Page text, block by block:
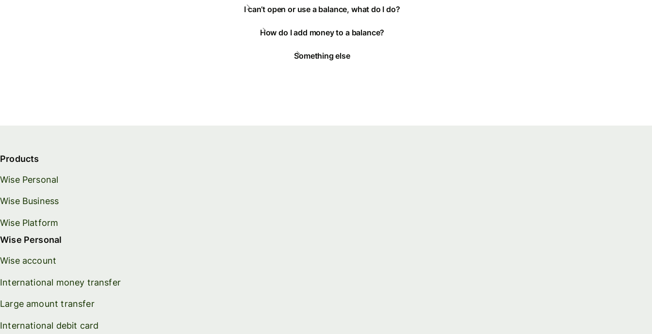
I can’t open or use a balance, what do I do?
How do I add money to a balance?
Something else
Products
Wise Personal
Wise Business
Wise Platform
Wise Personal
Wise account
International money transfer
Large amount transfer
International debit card